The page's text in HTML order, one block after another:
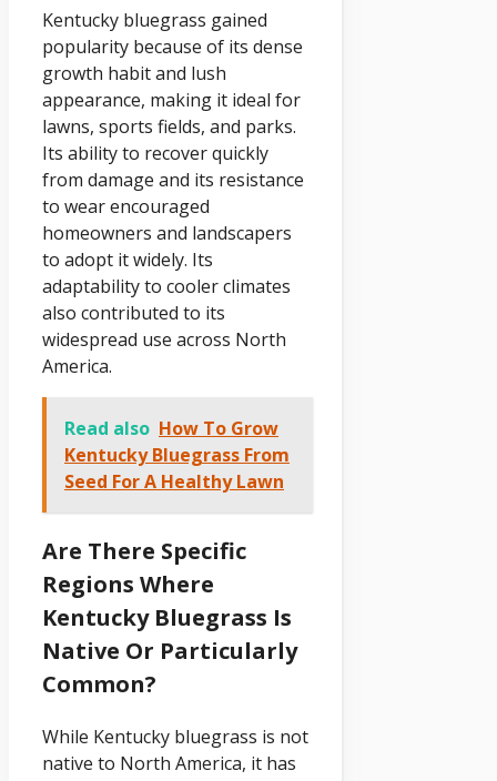
Kentucky bluegrass gained
popularity because of its dense
growth habit and lush
appearance, making it ideal for
lawns, sports fields, and parks.
Its ability to recover quickly
from damage and its resistance
to wear encouraged
homeowners and landscapers
to adopt it widely. Its
adaptability to cooler climates
also contributed to its
widespread use across North
America.
Read also How To Grow
Kentucky Bluegrass From
Seed For A Healthy Lawn
Are There Specific
Regions Where
Kentucky Bluegrass Is
Native Or Particularly
Common?
While Kentucky bluegrass is not
native to North America, it has